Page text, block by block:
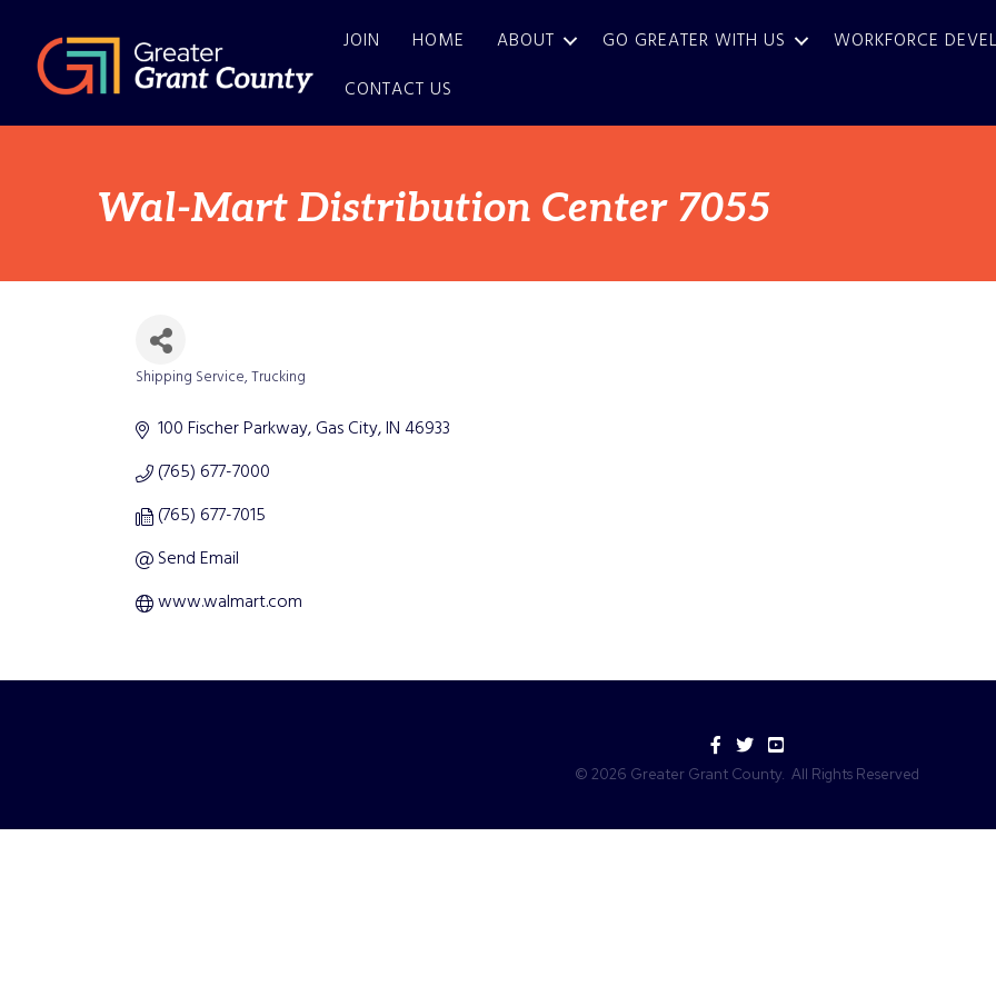
JOIN HOME ABOUT GO GREATER WITH US WORKFORCE
CONTACT US
Wal-Mart Distribution Center 7055
Shipping Service Trucking
100 Fischer Parkway Gas City IN46933
(765) 677-7000
(765) 677-7015
Send Email
www.walmart.com
Facebook
TwitterYouTube
© 2026 Greater Grant County. All Rights Reserved